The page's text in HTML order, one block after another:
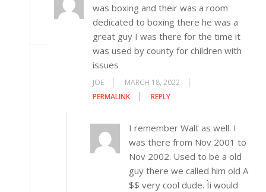
was boxing and their was a room
dedicated to boxing there he was a
great guy I was there for the time it
was used by county for children with
issues
JOE
MARCH 18, 2022
PERMALINK
REPLY
I remember Walt as well. I
was there from Nov 2001 to
Nov 2002. Used to be a old
guy there we called him old A
$$ very cool dude. Ìi would